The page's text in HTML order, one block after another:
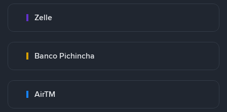
Zelle
Banco Pichincha
AirTM